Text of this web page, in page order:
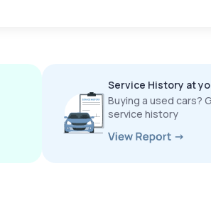
Service History at
Buying a used cars?
service history